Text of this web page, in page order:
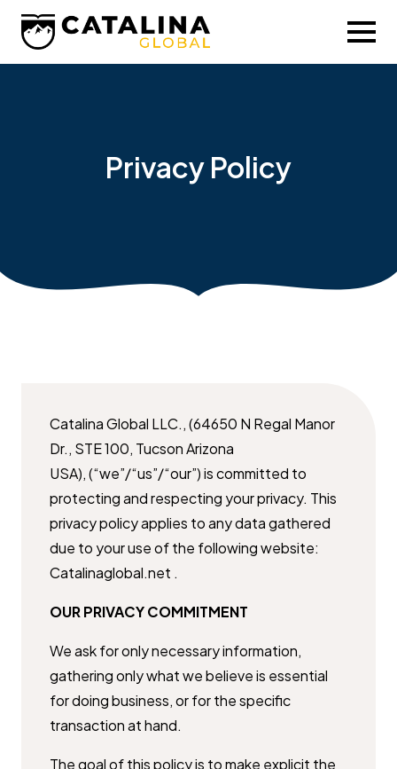
Privacy Policy
Catalina Global LLC., (64650 N Regal Manor
Dr., STE 100, Tucson Arizona ​
USA), (“we”/“us”/“our”) is committed to
protecting and respecting your ​privacy. This
privacy policy applies to any data gathered
due to your use of ​the following website:
Catalinaglobal.net .
OUR PRIVACY COMMITMENT
We ask for only necessary information,
gathering only what we believe is ​essential
for doing business, or for the specific
transaction at hand.
The goal of this policy is to make explicit the